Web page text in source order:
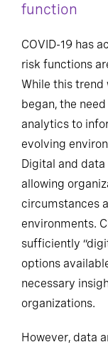
function
COVID-19 has
risk functions
While this trend
began, the
analytics to
evolving
Digital and
allowing
circumstances
environments.
sufficiently
options
necessary
organizations.
However, data